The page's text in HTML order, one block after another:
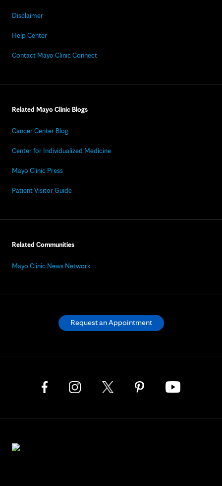
Disclaimer
Help Center
Contact Mayo Clinic Connect
Related Mayo Clinic Blogs
Cancer Center Blog
Center for Individualized Medicine
Mayo Clinic Press
Patient Visitor Guide
Related Communities
Mayo Clinic News Network
Request an Appointment